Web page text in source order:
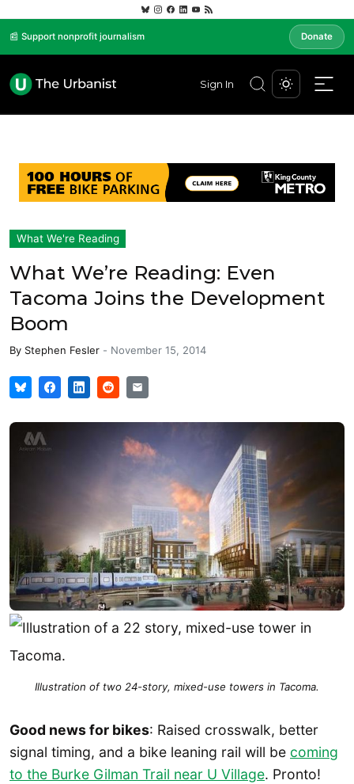
📰 Support nonprofit journalism Donate
Sign In
What We're Reading
What We’re Reading: Even
Tacoma Joins the Development
Boom
By Stephen Fesler - November 15, 2014
Illustration of two 24-story, mixed-use towers in Tacoma.
Good news for bikes: Raised crosswalk, better
signal timing, and a bike leaning rail will be coming
to the Burke Gilman Trail near U Village. Pronto!